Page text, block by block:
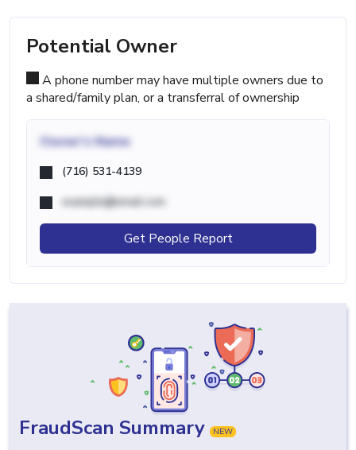
Potential Owner
A phone number may have multiple owners due to
a shared/family plan, or a transferral of ownership
Owner's Name
(716) 531-4139
example@email.com
Get People Report
FraudScan Summary NEW